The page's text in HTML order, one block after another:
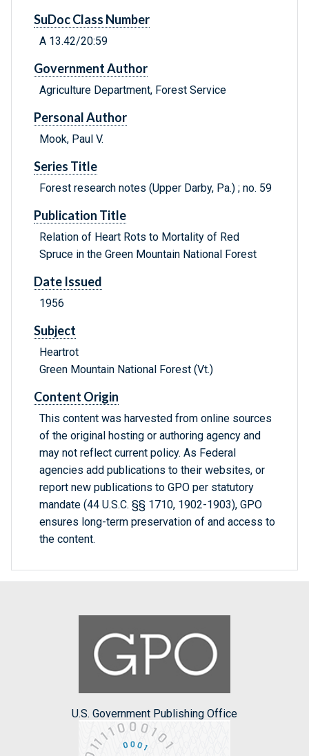
SuDoc Class Number
A 13.42/20:59
Government Author
Agriculture Department, Forest Service
Personal Author
Mook, Paul V.
Series Title
Forest research notes (Upper Darby, Pa.) ; no. 59
Publication Title
Relation of Heart Rots to Mortality of Red
Spruce in the Green Mountain National Forest
Date Issued
1956
Subject
Heartrot
Green Mountain National Forest (Vt.)
Content Origin
This content was harvested from online sources
of the original hosting or authoring agency and
may not reflect current policy. As Federal
agencies add publications to their websites, or
report new publications to GPO per statutory
mandate (44 U.S.C. §§ 1710, 1902-1903), GPO
ensures long-term preservation of and access to
the content.
U.S. Government Publishing Office